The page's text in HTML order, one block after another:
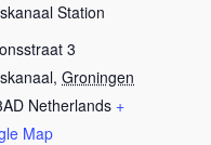
Station
3
, Groningen
Netherlands +
Map